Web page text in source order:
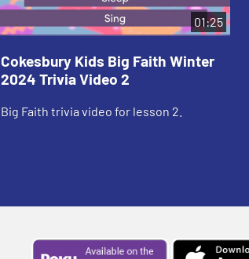
01:25
Cokesbury Kids Big Faith Winter
2024 Trivia Video 2
Big Faith trivia video for lesson 2.